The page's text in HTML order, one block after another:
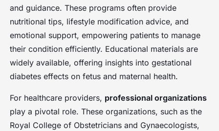
and guidance. These programs often provide
nutritional tips, lifestyle modification advice, and
emotional support, empowering patients to manage
their condition efficiently. Educational materials are
widely available, offering insights into gestational
diabetes effects on fetus and maternal health.
For healthcare providers, professional organizations
play a pivotal role. These organizations, such as the
Royal College of Obstetricians and Gynaecologists,